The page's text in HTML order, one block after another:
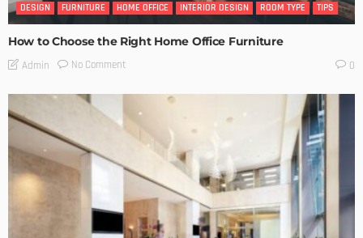
DESIGN FURNITURE HOME OFFICE INTERIOR DESIGN ROOM TYPE TIPS
How to Choose the Right Home Office Furniture
Admin No Comment 0